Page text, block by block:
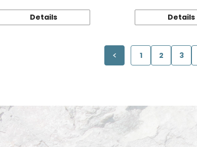
Details Details
1 2 3